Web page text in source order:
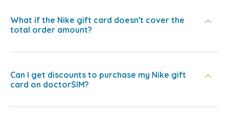
What if the Nike gift card doesn't cover the
total order amount?
Can I get discounts to purchase my Nike gift
card on doctorSIM?